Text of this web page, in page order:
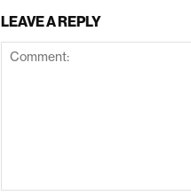
LEAVE A REPLY